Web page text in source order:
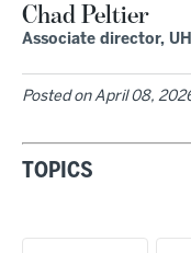
Chad Peltier
Associate director,
Posted on April 08,
TOPICS